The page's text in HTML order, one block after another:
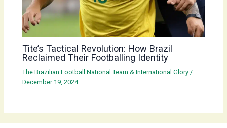
Tite’s Tactical Revolution: How Brazil
Reclaimed Their Footballing Identity
The Brazilian Football National Team & International Glory /
December 19, 2024